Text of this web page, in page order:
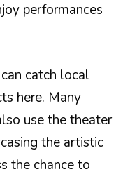
performances
catch local
here. Many
use the theater
the artistic
the chance to